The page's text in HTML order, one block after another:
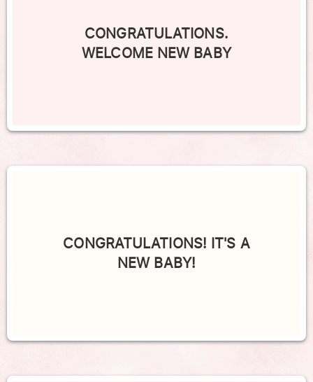
CONGRATULATIONS.
WELCOME NEW BABY
CONGRATULATIONS! IT'S A
NEW BABY!